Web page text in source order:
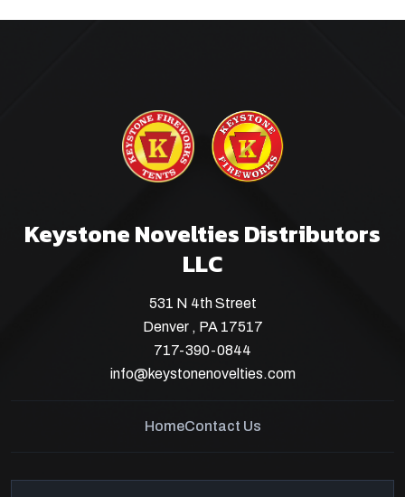
Keystone Novelties Distributors
LLC
531 N 4th Street
Denver , PA 17517
717-390-0844
info@keystonenovelties.com
HomeContact Us